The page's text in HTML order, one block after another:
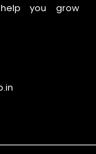
you grow